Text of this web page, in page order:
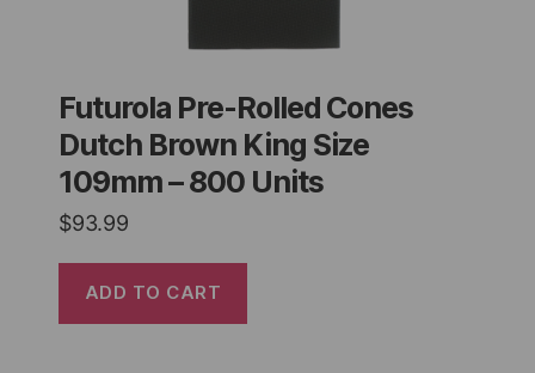
Futurola Pre-Rolled Cones
Dutch Brown King Size
109mm – 800 Units
$93.99
ADD TO CART